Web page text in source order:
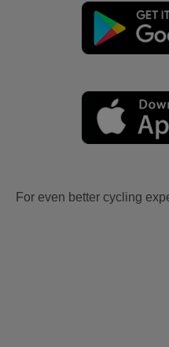
For even better cycling